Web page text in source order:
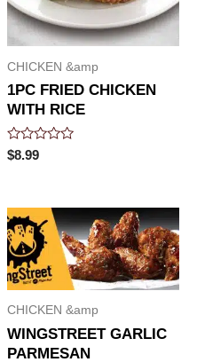
CHICKEN &amp
1PC FRIED CHICKEN
WITH RICE
Rated
0
$8.99
CHICKEN &amp
WINGSTREET GARLIC
PARMESAN